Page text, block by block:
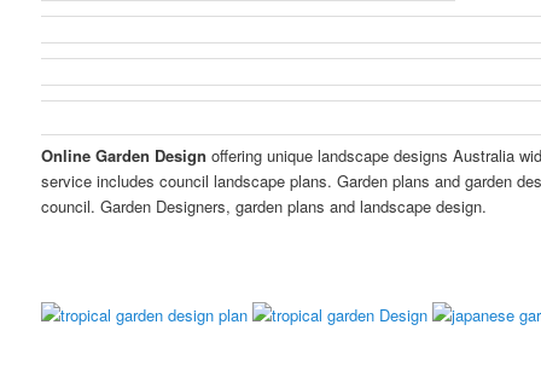
Online Garden Design offering unique landscape designs Australia
service includes council landscape plans. Garden plans and garden
council. Garden Designers, garden plans and landscape design.